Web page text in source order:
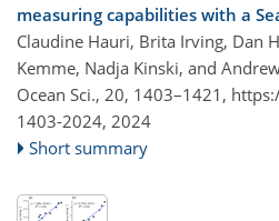
measuring capabilities with a
Claudine Hauri, Brita Irving, Dan
Kemme, Nadja Kinski, and
Ocean Sci., 20, 1403–1421,
1403-2024, 2024
Short summary